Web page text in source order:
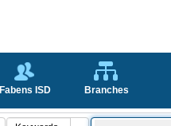
Fabens ISD Branches